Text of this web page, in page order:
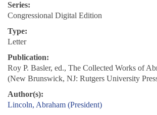
Series:
Congressional Digital Edition
Type:
Letter
Publication:
Roy P. Basler, ed., The Collected Works of
(New Brunswick, NJ: Rutgers University
Author(s):
Lincoln, Abraham (President)